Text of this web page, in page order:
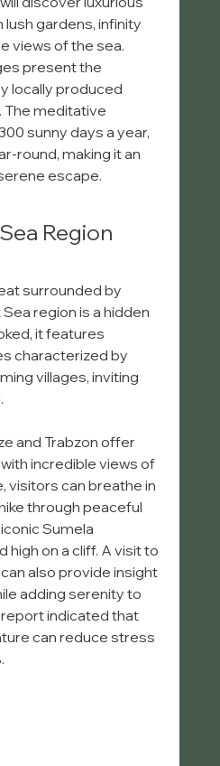
gardens, infinity
views of the sea.
present the
locally produced
The meditative
sunny days a year,
round, making it an
escape.
Region
surrounded by
region is a hidden
it features
characterized by
villages, inviting
and Trabzon offer
incredible views of
visitors can breathe in
through peaceful
Sumela
high on a cliff. A visit to
also provide insight
adding serenity to
indicated that
can reduce stress